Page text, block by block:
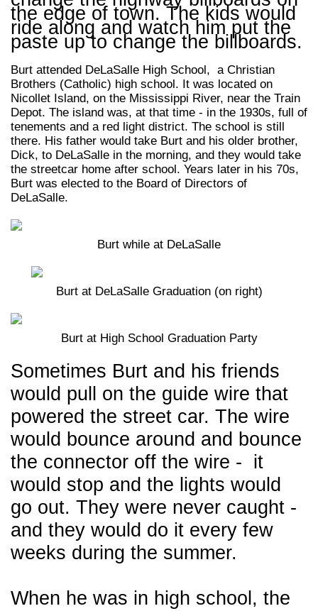
the edge of town. The kids would
ride along and watch him put the
paste up to change the billboards.
Burt attended DeLaSalle High School, a Christian
Brothers (Catholic) high school. It was located on
Nicollet Island, on the Mississippi River, near the Train
Depot. The island was, at that time - in the 1930s, full of
tenements and a red light district. The school is still
there. His father would take Burt and his older brother,
Dick, to DeLaSalle in the morning, and they would take
the streetcar home after school. Years later in his 70s,
Burt was elected to the Board of Directors of
DeLaSalle.
Burt while at DeLaSalle
Burt at DeLaSalle Graduation (on right)
Burt at High School Graduation Party
Sometimes Burt and his friends
would pull on the guide wire that
powered the street car. The wire
would bounce around and bounce
the connector off the wire - it
would stop and the lights would
go out. They were never caught -
and they would do it every few
weeks during the summer.
When he was in high school, the